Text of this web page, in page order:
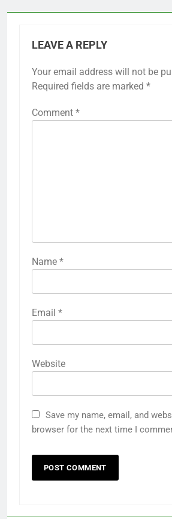
LEAVE A REPLY
Your email address will not be
Required fields are marked *
Comment *
Name *
Email *
Website
Save my name, email, and
browser for the next time I